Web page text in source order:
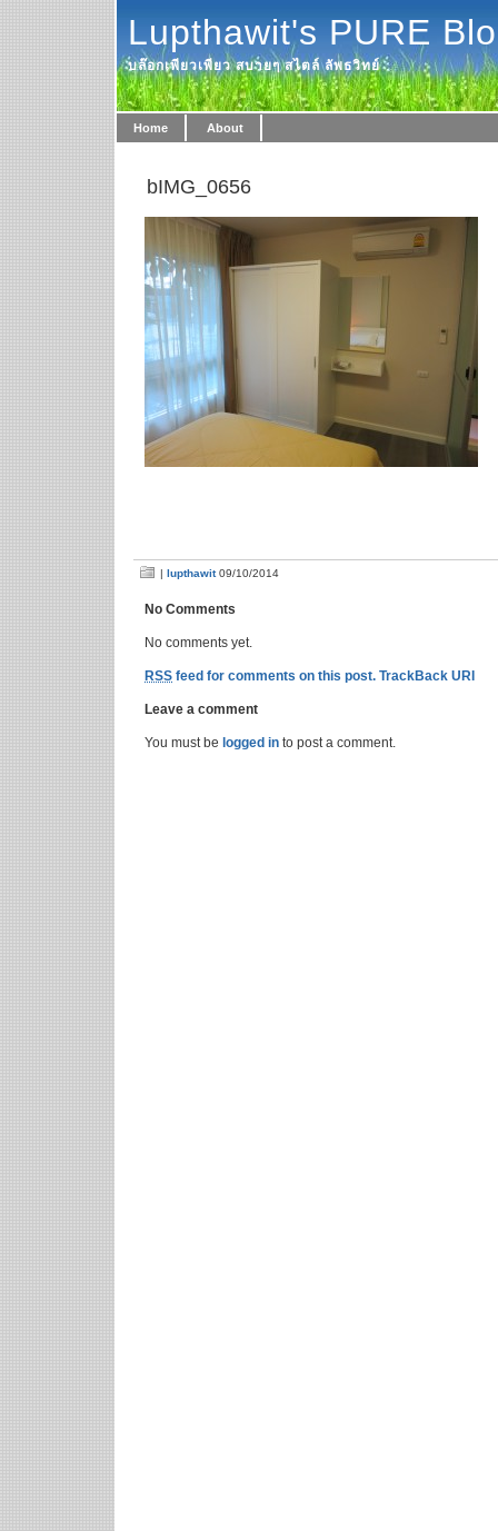
Lupthawit's PURE
บล๊อกเพียวเพียว สบายๆ สไตล์ ลัพธวิทย์
Home About
bIMG_0656
| lupthawit09/10/2014
No Comments
No comments yet.
RSS feed for comments on this post. TrackBack URI
Leave a comment
You must be logged in to post a comment.